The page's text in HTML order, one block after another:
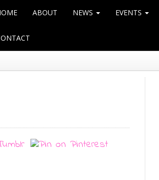
ABOUT NEWS EVENTS